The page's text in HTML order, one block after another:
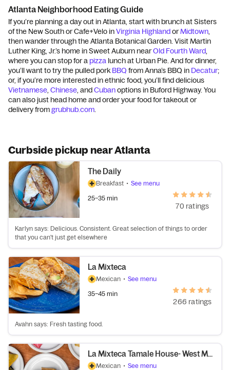
Atlanta Neighborhood Eating Guide
If you’re planning a day out in Atlanta, start with brunch at Sisters
of the New South or Cafe+Velo inVirginia HighlandorMidtown,
then wander through the Atlanta Botanical Garden. Visit Martin
Luther King, Jr.’s home in Sweet Auburn nearOld Fourth Ward,
where you can stop for a pizza lunch at Urban Pie. And for dinner,
you’ll want to try the pulled porkBBQ from Anna’s BBQ in Decatur;
or, if you’re more interested in ethnic food, you’ll find delicious
Vietnamese, Chinese, andCubanoptions in Buford Highway. You
can also just head home and order your food for takeout or
delivery fromgrubhub.com.
Curbside pickup near Atlanta
The Daily
Breakfast • See menu
25–35 min
70 ratings
Karlyn says: Delicious. Consistent. Great selection of things to order
that you can't just get elsewhere
La Mixteca
Mexican • See menu
35–45 min
266 ratings
Avahn says: Fresh tasting food.
La Mixteca Tamale House- West Midtown
Mexican • See menu